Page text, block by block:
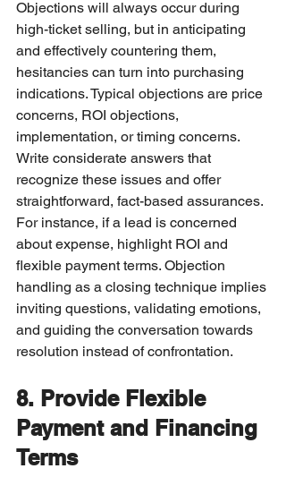
Objections will always occur during
high-ticket selling, but in anticipating
and effectively countering them,
hesitancies can turn into purchasing
indications. Typical objections are price
concerns, ROI objections,
implementation, or timing concerns.
Write considerate answers that
recognize these issues and offer
straightforward, fact-based assurances.
For instance, if a lead is concerned
about expense, highlight ROI and
flexible payment terms. Objection
handling as a closing technique implies
inviting questions, validating emotions,
and guiding the conversation towards
resolution instead of confrontation.
8. Provide Flexible
Payment and Financing
Terms